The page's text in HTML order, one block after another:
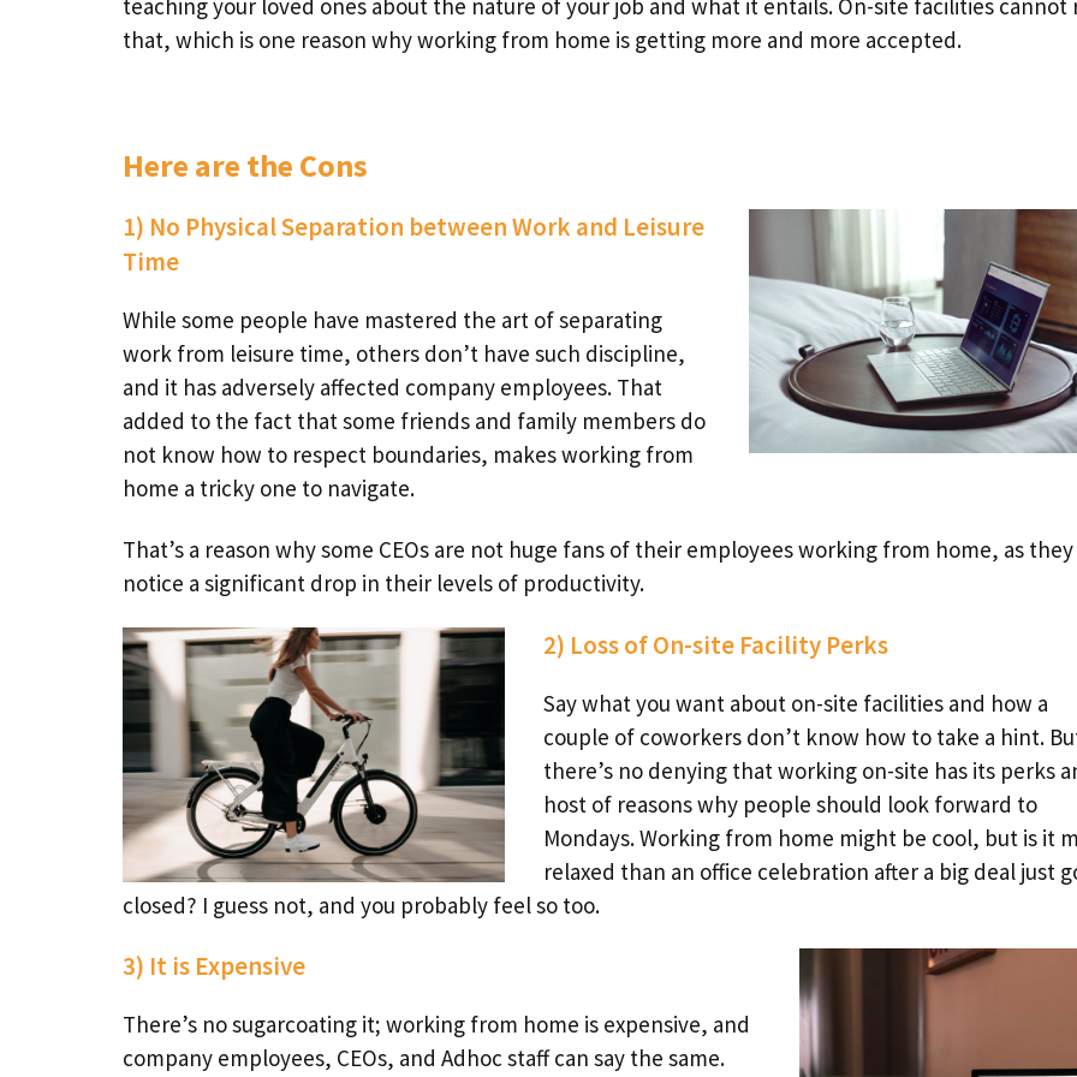
teaching your loved ones about the nature of your job and what it entails. On-site facilities cannot
that, which is one reason why working from home is getting more and more accepted.
Here are the Cons
1) No Physical Separation between Work and Leisure
Time
While some people have mastered the art of separating
work from leisure time, others don’t have such discipline,
and it has adversely affected company employees. That
added to the fact that some friends and family members do
not know how to respect boundaries, makes working from
home a tricky one to navigate.
That’s a reason why some CEOs are not huge fans of their employees working from home, as they
notice a significant drop in their levels of productivity.
2) Loss of On-site Facility Perks
Say what you want about on-site facilities and how a
couple of coworkers don’t know how to take a hint.
there’s no denying that working on-site has its perks
host of reasons why people should look forward to
Mondays. Working from home might be cool, but is it
relaxed than an office celebration after a big deal just
closed? I guess not, and you probably feel so too.
3) It is Expensive
There’s no sugarcoating it; working from home is expensive, and
company employees, CEOs, and Adhoc staff can say the same.